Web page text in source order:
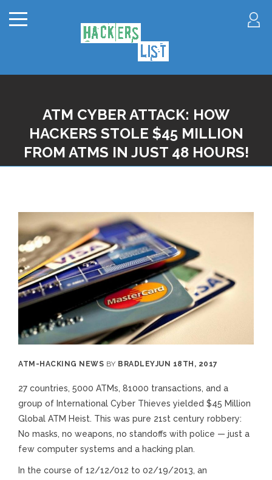
ATM CYBER ATTACK: HOW
HACKERS STOLE $45 MILLION
FROM ATMS IN JUST 48 HOURS!
ATM - HACKING NEWS BY BRADLEYJUN 18TH, 2017
27 countries, 5000 ATMs, 81000 transactions, and a
group of International Cyber Thieves yielded $45 Million
Global ATM Heist. This was pure 21st century robbery:
No masks, no weapons, no standoffs with police — just a
few computer systems and a hacking plan.
In the course of 12/12/012 to 02/19/2013, an